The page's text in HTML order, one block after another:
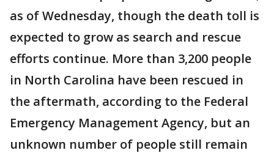
as of Wednesday, though the death toll is
expected to grow as search and rescue
efforts continue. More than 3,200 people
in North Carolina have been rescued in
the aftermath, according to the Federal
Emergency Management Agency, but an
unknown number of people still remain